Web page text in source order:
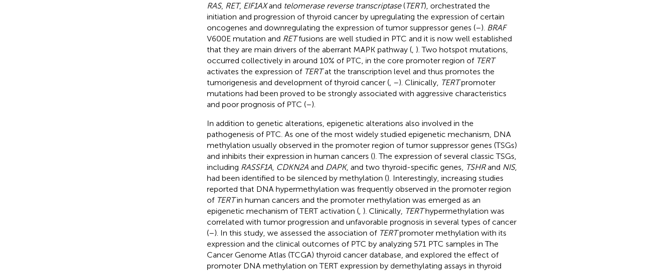
RAS, RET, EIF1AXand telomerase reverse transcriptase(TERT), orchestrated the
initiation and progression of thyroid cancer by upregulating the expression of certain
oncogenes and downregulating the expression of tumor suppressor genes (–). BRAF
V600E mutation and RETfusions are well studied in PTC and it is now well established
that they are main drivers of the aberrant MAPK pathway (, ). Two hotspot mutations,
occurred collectively in around 10% of PTC, in the core promoter region of TERT
activates the expression of TERTat the transcription level and thus promotes the
tumorigenesis and development of thyroid cancer (, –). Clinically, TERTpromoter
mutations had been proved to be strongly associated with aggressive characteristics
and poor prognosis of PTC (–).
In addition to genetic alterations, epigenetic alterations also involved in the
pathogenesis of PTC. As one of the most widely studied epigenetic mechanism, DNA
methylation usually observed in the promoter region of tumor suppressor genes (TSGs)
and inhibits their expression in human cancers (). The expression of several classic TSGs,
including RASSF1A, CDKN2Aand DAPK, and two thyroid-specific genes, TSHRand NIS,
had been identified to be silenced by methylation (). Interestingly, increasing studies
reported that DNA hypermethylation was frequently observed in the promoter region
of TERTin human cancers and the promoter methylation was emerged as an
epigenetic mechanism of TERT activation (, ). Clinically, TERThypermethylation was
correlated with tumor progression and unfavorable prognosis in several types of cancer
(–). In this study, we assessed the association of TERTpromoter methylation with its
expression and the clinical outcomes of PTC by analyzing 571 PTC samples in The
Cancer Genome Atlas (TCGA) thyroid cancer database, and explored the effect of
promoter DNA methylation on TERT expression by demethylating assays in thyroid